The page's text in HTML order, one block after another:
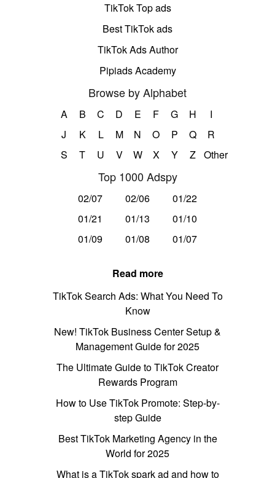
TikTok Top ads
Best TikTok ads
TikTok Ads Author
Pipiads Academy
Browse by Alphabet
A B C D E F G H
I
J
K L M N O P Q
R
S
T U V W X Y Z Other
Top 1000 Adspy
02/07 02/06
01/22
01/21
01/13
01/10
01/09
01/08 01/07
Read more
TikTok Search Ads: What You Need To
Know
New! TikTok Business Center Setup &
Management Guide for 2025
The Ultimate Guide to TikTok Creator
Rewards Program
How to Use TikTok Promote: Step-by-
step Guide
Best TikTok Marketing Agency in the
World for 2025
What is a TikTok spark ad and how to